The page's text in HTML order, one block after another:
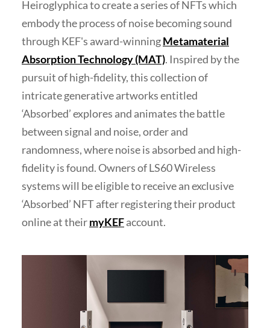
Heiroglyphica to create a series of NFTs which
embody the process of noise becoming sound
through KEF's award-winningMetamaterial
Absorption Technology (MAT). Inspired by the
pursuit of high-fidelity, this collection of
intricate generative artworks entitled
‘Absorbed’ explores and animates the battle
between signal and noise, order and
randomness, where noise is absorbed and high-
fidelity is found. Owners of LS60 Wireless
systems will be eligible to receive an exclusive
‘Absorbed’ NFT after registering their product
online at theirmyKEFaccount.